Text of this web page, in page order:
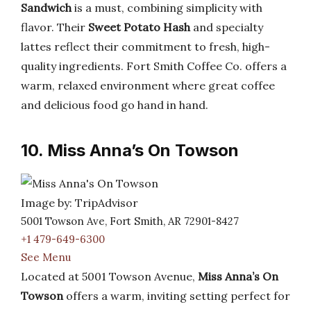
Sandwichis a must, combining simplicity with
flavor. Their Sweet Potato Hashand specialty
lattes reflect their commitment to fresh, high-
quality ingredients. Fort Smith Coffee Co. offers a
warm, relaxed environment where great coffee
and delicious food go hand in hand.
10. Miss Anna’s On Towson
Image by: TripAdvisor
5001 Towson Ave, Fort Smith, AR 72901-8427
+1 479-649-6300
See Menu
Located at 5001 Towson Avenue, Miss Anna’s On
Towsonoffers a warm, inviting setting perfect for